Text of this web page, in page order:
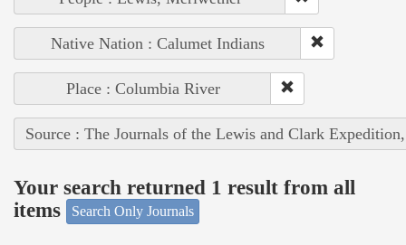
Native Nation : Calumet Indians
Place : Columbia River
Source : The Journals of the Lewis and Clark
Your search returned 1 result from all
items
Search Only Journals